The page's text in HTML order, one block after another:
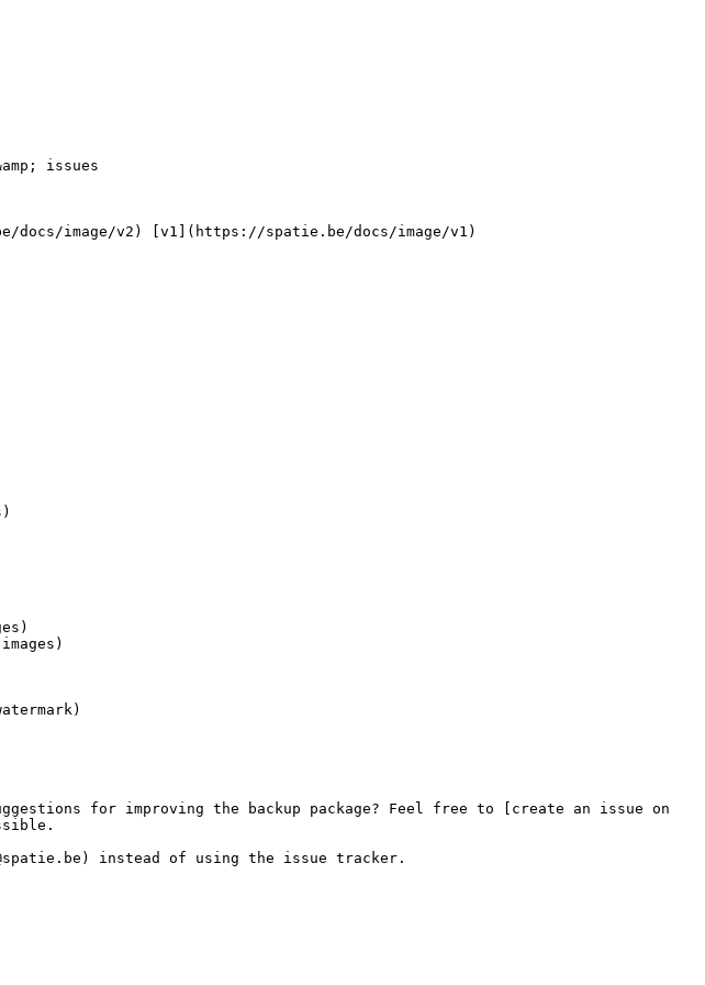
for improving the backup package? Feel free to [create an issue on
instead of using the issue tracker.